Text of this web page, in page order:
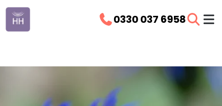
0330 037 6958